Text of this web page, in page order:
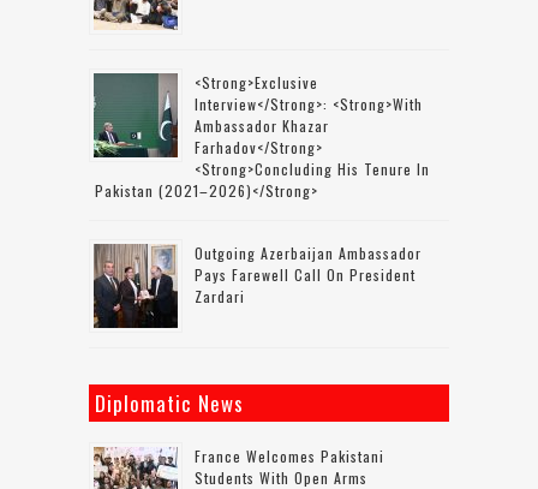
<strong>Exclusive
Interview</strong>: <strong>with
Ambassador Khazar
Farhadov</strong>
<strong>concluding His Tenure In
Pakistan (2021–2026)</strong>
Outgoing Azerbaijan Ambassador
Pays Farewell Call On President
Zardari
Diplomatic News
France Welcomes Pakistani
Students With Open Arms